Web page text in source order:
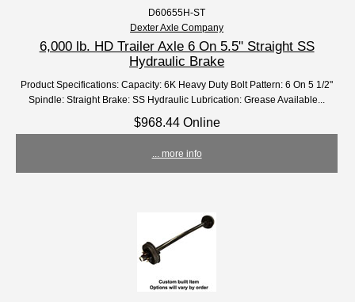
D60655H-ST
Dexter Axle Company
6,000 lb. HD Trailer Axle 6 On 5.5" Straight SS
Hydraulic Brake
Product Specifications: Capacity: 6K Heavy Duty Bolt Pattern: 6 On 5 1/2"
Spindle: Straight Brake: SS Hydraulic Lubrication: Grease Available...
$968.44 Online
... more info